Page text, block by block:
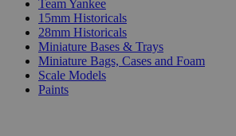
Team Yankee
15mm Historicals
28mm Historicals
Miniature Bases & Trays
Miniature Bags, Cases and Foam
Scale Models
Paints